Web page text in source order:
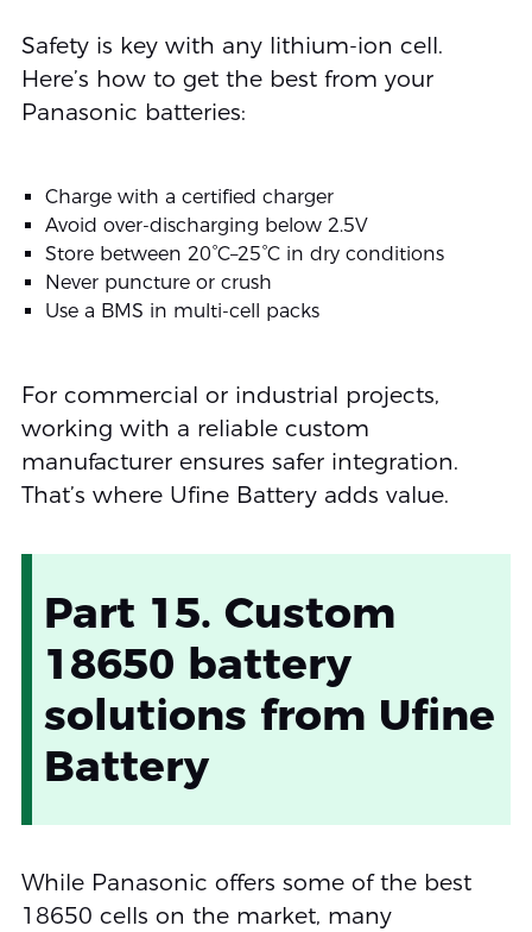
Safety is key with any lithium-ion cell.
Here’s how to get the best from your
Panasonic batteries:
Charge with a certified charger
Avoid over-discharging below 2.5V
Store between 20°C–25°C in dry conditions
Never puncture or crush
Use a BMS in multi-cell packs
For commercial or industrial projects,
working with a reliable custom
manufacturer ensures safer integration.
That’s where Ufine Battery adds value.
Part 15. Custom
18650 battery
solutions from Ufine
Battery
While Panasonic offers some of the best
18650 cells on the market, many